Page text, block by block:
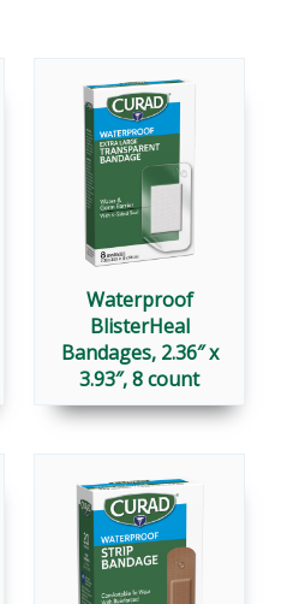
Waterproof
BlisterHeal
Bandages, 2.36″ x
3.93″, 8 count